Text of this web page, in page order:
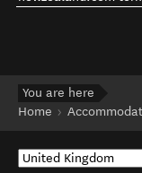
You are here
Home